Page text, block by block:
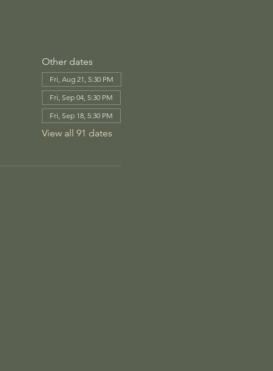
Other dates
Fri, Aug 21, 5:30 PM
Fri, Sep 04, 5:30 PM
Fri, Sep 18, 5:30 PM
View all 91 dates